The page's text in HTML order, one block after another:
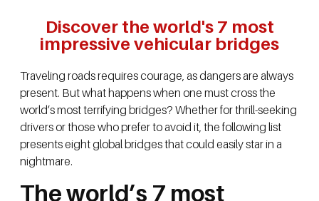
Discover the world's 7 most
impressive vehicular bridges
Traveling roads requires courage, as dangers are always
present. But what happens when one must cross the
world’s most terrifying bridges? Whether for thrill-seeking
drivers or those who prefer to avoid it, the following list
presents eight global bridges that could easily star in a
nightmare.
The world’s 7 most